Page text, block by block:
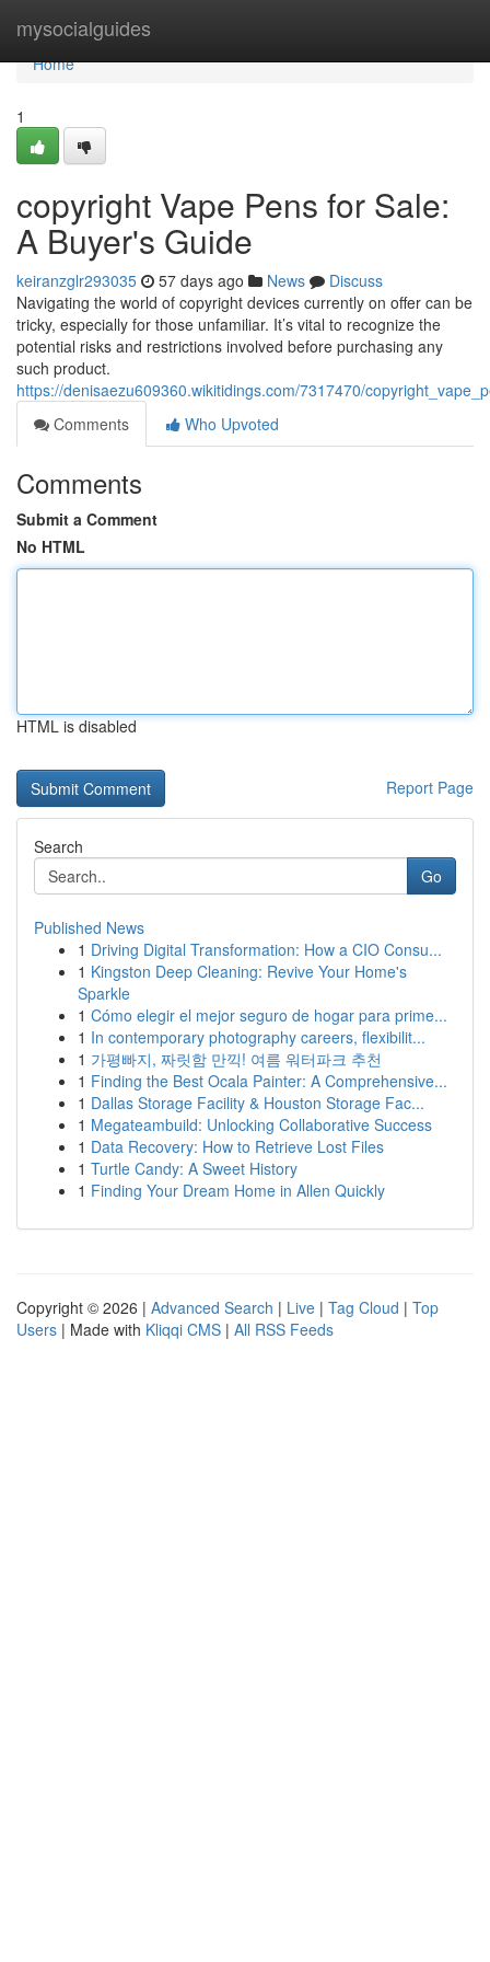
mysocialguides
Home
Home
1
copyright Vape Pens for Sale:
A Buyer's Guide
keiranzglr293035 57 days ago News
Discuss
Navigating the world of copyright devices currently on offer can be
tricky, especially for those unfamiliar. It’s vital to recognize the
potential risks and restrictions involved before purchasing any
such product.
https://denisaezu609360.wikitidings.com/7317470/
Comments
Who Upvoted
Comments
Submit a Comment
No HTML
HTML is disabled
Report Page
Search
Go
Published News
1 Driving Digital Transformation: How a CIO Consu...
1 Kingston Deep Cleaning: Revive Your Home's
Sparkle
1 Cómo elegir el mejor seguro de hogar para prime...
1 In contemporary photography careers, flexibilit...
1 가평빠지, 짜릿함 만끽! 여름 워터파크 추천
1 Finding the Best Ocala Painter: A Comprehensive...
1 Dallas Storage Facility & Houston Storage Fac...
1 Megateambuild: Unlocking Collaborative Success
1 Data Recovery: How to Retrieve Lost Files
1 Turtle Candy: A Sweet History
1 Finding Your Dream Home in Allen Quickly
Copyright © 2026 | Advanced Search | Live | Tag Cloud | Top
Users | Made with Kliqqi CMS | All RSS Feeds